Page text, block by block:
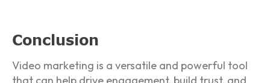
Conclusion
Video marketing is a versatile and powerful tool